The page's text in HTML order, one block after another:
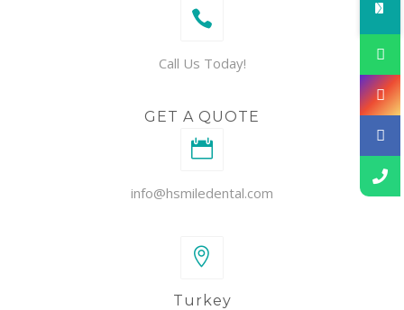
Call Us Today!
GET A QUOTE
info@hsmiledental.com
Turkey